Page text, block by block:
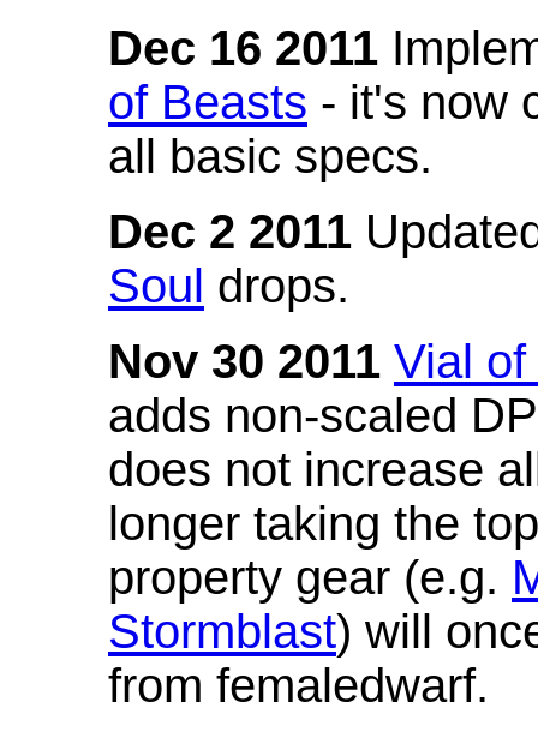
Dec 16 2011
of Beasts - it's now
all basic specs.
Dec 2 2011
Soul drops.
Nov 30 2011 Vial
adds non-scaled
does not increase
longer taking the
property gear (e.g.
Stormblast) will
from femaledwarf.